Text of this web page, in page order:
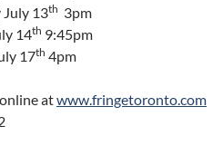
July 13th 3pm
14th 9:45pm
17th 4pm
atwww.fringetoronto.com